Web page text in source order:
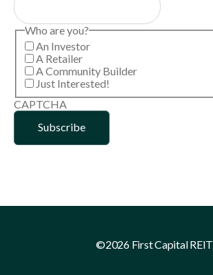
Who are you?
An Investor
A Retailer
A Community Builder
Just Interested!
CAPTCHA
©2026 First Capital REIT